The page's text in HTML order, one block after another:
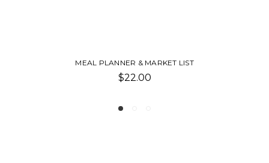
GIRL DINNER: 85 SNACK PLATES & NO-COOK